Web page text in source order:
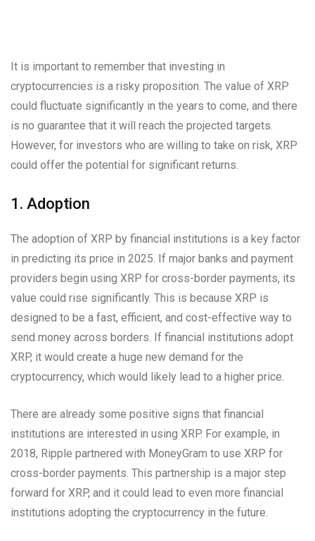
It is important to remember that investing in
cryptocurrencies is a risky proposition. The value of XRP
could fluctuate significantly in the years to come, and there
is no guarantee that it will reach the projected targets.
However, for investors who are willing to take on risk, XRP
could offer the potential for significant returns.
1. Adoption
The adoption of XRP by financial institutions is a key factor
in predicting its price in 2025. If major banks and payment
providers begin using XRP for cross-border payments, its
value could rise significantly. This is because XRP is
designed to be a fast, efficient, and cost-effective way to
send money across borders. If financial institutions adopt
XRP, it would create a huge new demand for the
cryptocurrency, which would likely lead to a higher price.
There are already some positive signs that financial
institutions are interested in using XRP. For example, in
2018, Ripple partnered with MoneyGram to use XRP for
cross-border payments. This partnership is a major step
forward for XRP, and it could lead to even more financial
institutions adopting the cryptocurrency in the future.